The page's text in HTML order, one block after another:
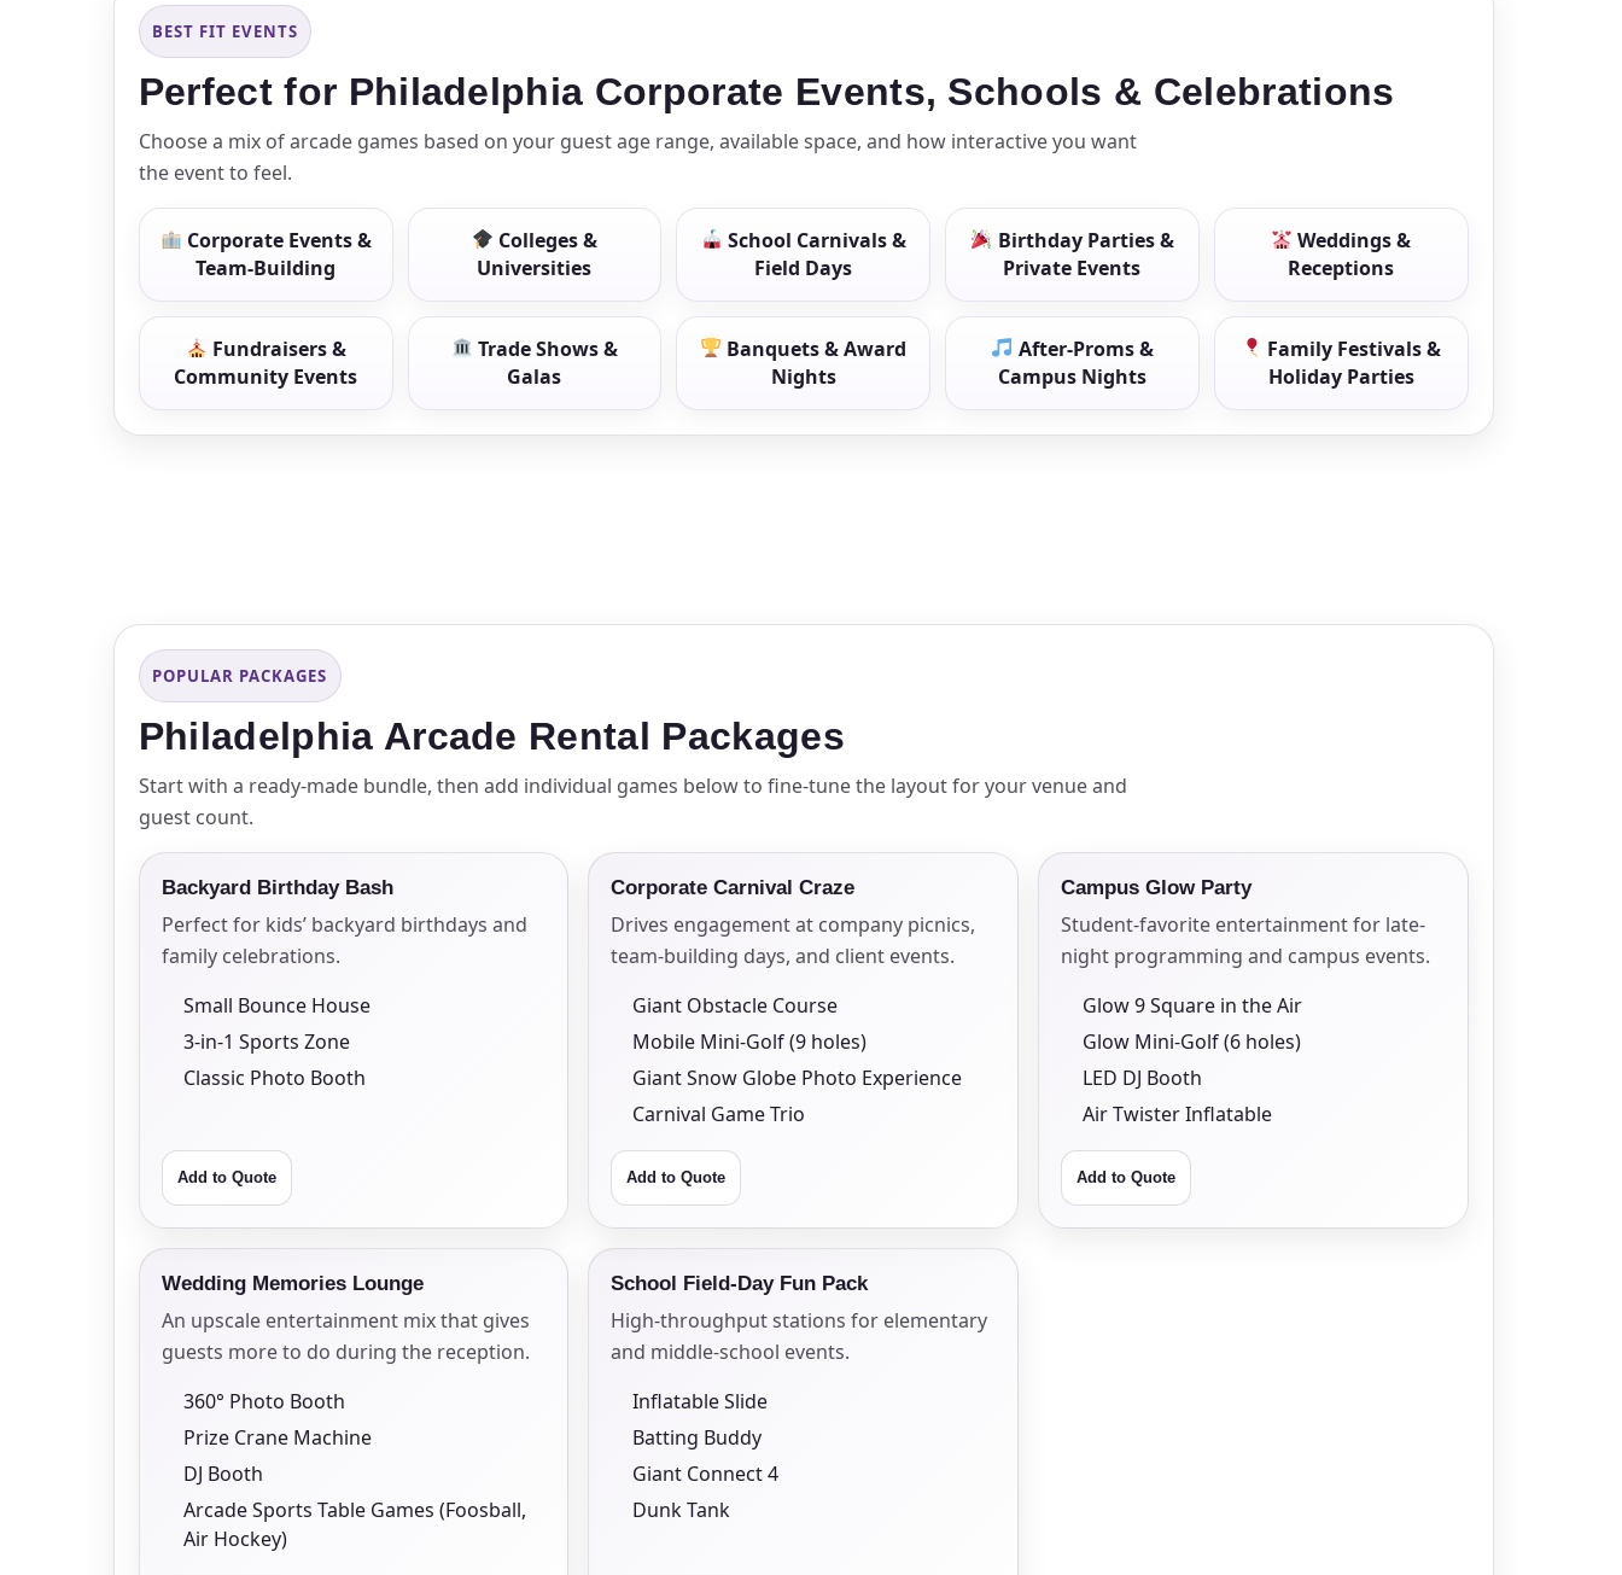
BEST FIT EVENTS
Perfect for Philadelphia Corporate Events, Schools & Celebrations
Choose a mix of arcade games based on your guest age range, available space, and how interactive you want
the event to feel.
Corporate Events &
Team-Building
Colleges &
Universities
School Carnivals &
Field Days
Birthday Parties &
Private Events
Weddings &
Receptions
Fundraisers &
Community Events
Trade Shows &
Galas
Banquets & Award
Nights
After-Proms &
Campus Nights
Family Festivals &
Holiday Parties
POPULAR PACKAGES
Philadelphia Arcade Rental Packages
Start with a ready-made bundle, then add individual games below to fine-tune the layout for your venue and
guest count.
Backyard Birthday Bash
Perfect for kids’ backyard birthdays and
family celebrations.
Small Bounce House
3-in-1 Sports Zone
Classic Photo Booth
Add to Quote
Corporate Carnival Craze
Drives engagement at company picnics,
team-building days, and client events.
Giant Obstacle Course
Mobile Mini-Golf (9 holes)
Giant Snow Globe Photo Experience
Carnival Game Trio
Add to Quote
Campus Glow Party
Student-favorite entertainment for late-
night programming and campus events.
Glow 9 Square in the Air
Glow Mini-Golf (6 holes)
LED DJ Booth
Air Twister Inflatable
Add to Quote
Wedding Memories Lounge
An upscale entertainment mix that gives
guests more to do during the reception.
360° Photo Booth
Prize Crane Machine
DJ Booth
Arcade Sports Table Games (Foosball,
Air Hockey)
School Field-Day Fun Pack
High-throughput stations for elementary
and middle-school events.
Inflatable Slide
Batting Buddy
Giant Connect 4
Dunk Tank
Event Date
Event Start Time
Products of Interest?
Questions / Comments